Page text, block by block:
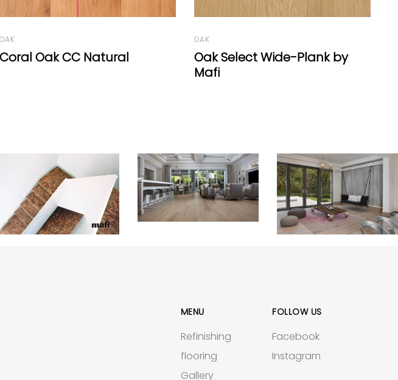
OAK
Oak Select Wide-Plank by
LARCH
Larch Country Wide-Plank
MENU
Refinishing
flooring
Gallery
FOLLOW US
Facebook
Instagram